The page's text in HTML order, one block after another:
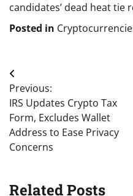
candidates’ dead heat tie
Posted in
Post
navigation
Previous:
IRS Updates Crypto Tax
Form, Excludes Wallet
Address to Ease Privacy
Concerns
Related Posts